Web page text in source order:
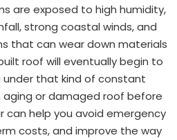
are exposed to high humidity,
strong coastal winds, and
that can wear down materials
roof will eventually begin to
under that kind of constant
aging or damaged roof before
can help you avoid emergency
costs, and improve the way